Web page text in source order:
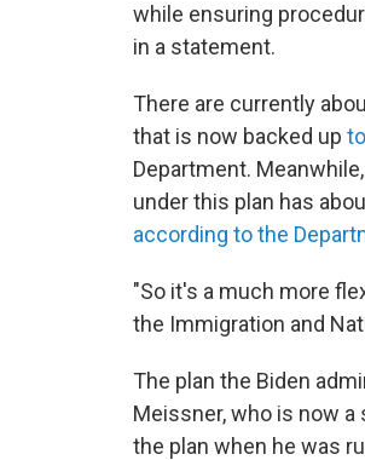
while ensuring
in a statement.
There are currently
that is now backed up
Department.
under this plan has
according to the
"So it's a much more
the Immigration and
The plan the Biden
Meissner, who is now
the plan when he was